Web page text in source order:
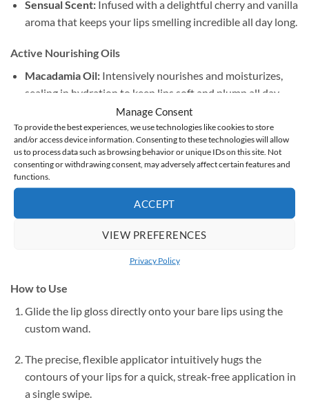
Manage Consent
To provide the best experiences, we use technologies like cookies to store
and/or access device information. Consenting to these technologies will allow
us to process data such as browsing behavior or unique IDs on this site. Not
consenting or withdrawing consent, may adversely affect certain features and
functions.
ACCEPT
VIEW PREFERENCES
Privacy Policy
Sensual Scent:Infused with a delightful cherry and vanilla
aroma that keeps your lips smelling incredible all day long.
Active Nourishing Oils
Macadamia Oil:Intensively nourishes and moisturizes,
sealing in hydration to keep lips soft and plump all day.
Castor Oil:Key to the signature high-shine, liquid-glass
finish, providing a rich, cushioned comfort.
Olive Oil:
Packed with antioxidants and essential fatty
acids to smooth, regenerate, and instantly soothe dry lips.
Cherry & Vanilla Macerate:Deeply softens the skin
barrier while lending the formula its signature, subtle
How to Use
Glide the lip gloss directly onto your bare lips using the
custom wand.
The precise, flexible applicator intuitively hugs the
contours of your lips for a quick, streak-free application in
a single swipe.